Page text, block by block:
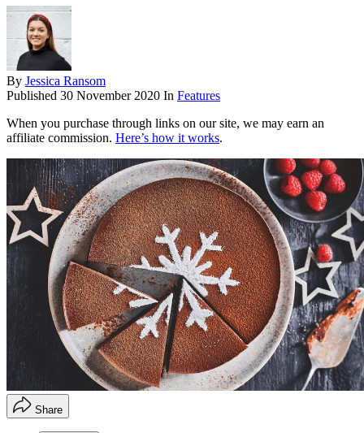
By Jessica Ransom
Published 30 November 2020 In Features
When you purchase through links on our site, we may earn an
affiliate commission. Here’s how it works.
Share